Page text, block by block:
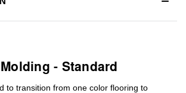
- Standard
to transition from one color flooring to